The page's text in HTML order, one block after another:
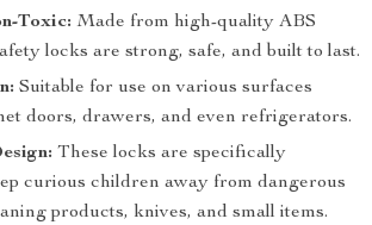
Toxic: Made from high-quality ABS
locks are strong, safe, and built to last.
Suitable for use on various surfaces
doors, drawers, and even refrigerators.
These locks are specifically
curious children away from dangerous
products, knives, and small items.